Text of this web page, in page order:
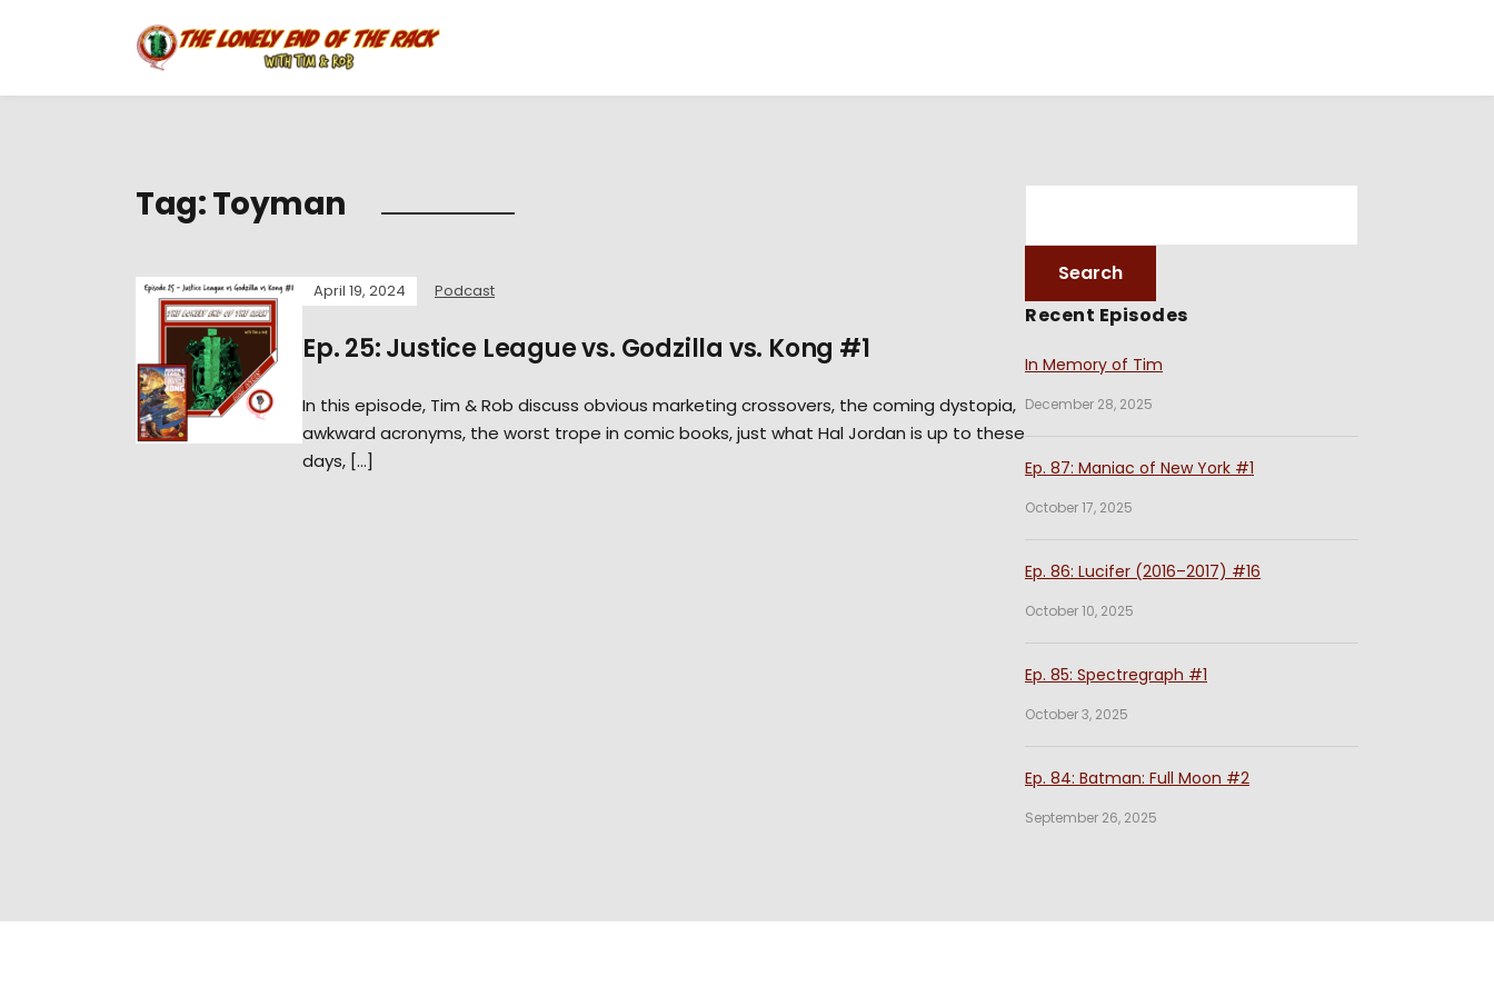
Tag:Toyman
April 19, 2024 Podcast
Ep. 25: Justice League vs. Godzilla vs. Kong #1
In this episode, Tim & Rob discuss obvious marketing crossovers, the coming dystopia,
awkward acronyms, the worst trope in comic books, just what Hal Jordan is up to these
days, […]
Recent Episodes
In Memory of Tim
December 28, 2025
Ep. 87: Maniac of New York #1
October 17, 2025
Ep. 86: Lucifer (2016–2017) #16
October 10, 2025
Ep. 85: Spectregraph #1
October 3, 2025
Ep. 84: Batman: Full Moon #2
September 26, 2025